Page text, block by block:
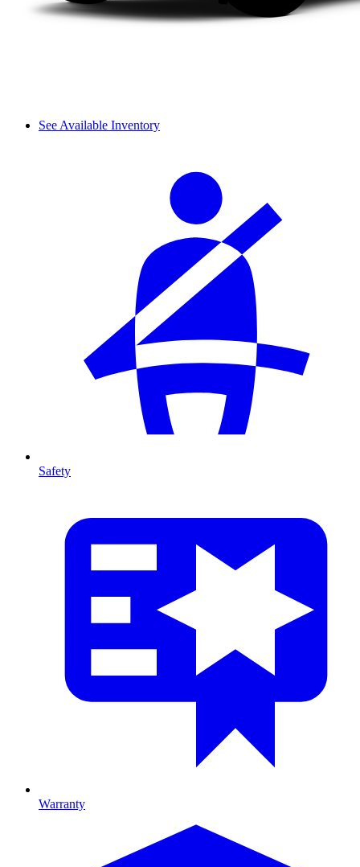
See Available Inventory
Safety
Warranty